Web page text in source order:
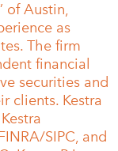
of Austin,
as
The firm
financial
securities and
clients. Kestra
SIPC, and